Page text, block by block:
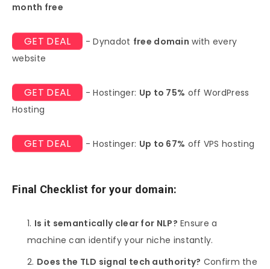
month free
GET DEAL - Dynadot free domain with every
website
GET DEAL - Hostinger: Up to 75% off WordPress
Hosting
GET DEAL - Hostinger: Up to 67% off VPS hosting
Final Checklist for your domain:
Is it semantically clear for NLP? Ensure a
machine can identify your niche instantly.
Does the TLD signal tech authority? Confirm the